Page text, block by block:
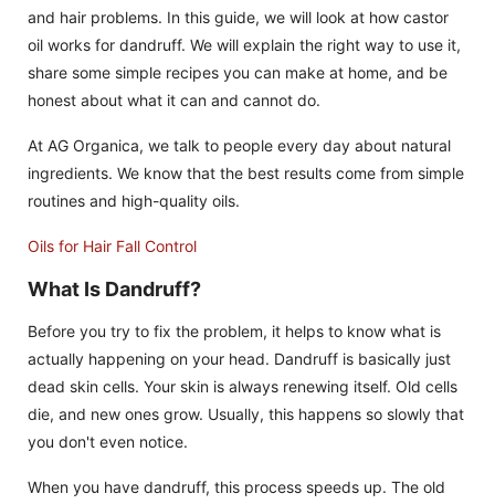
and hair problems. In this guide, we will look at how castor
oil works for dandruff. We will explain the right way to use it,
share some simple recipes you can make at home, and be
honest about what it can and cannot do.
At AG Organica, we talk to people every day about natural
ingredients. We know that the best results come from simple
routines and high-quality oils.
Oils for Hair Fall Control
What Is Dandruff?
Before you try to fix the problem, it helps to know what is
actually happening on your head. Dandruff is basically just
dead skin cells. Your skin is always renewing itself. Old cells
die, and new ones grow. Usually, this happens so slowly that
you don't even notice.
When you have dandruff, this process speeds up. The old